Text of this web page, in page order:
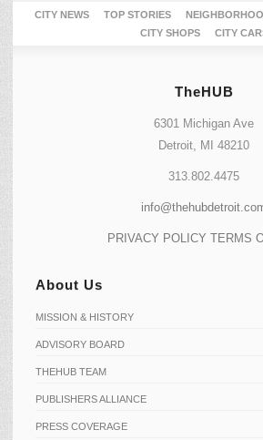
CITY NEWS TOP STORIES
CITY SHOPS
CITY
TheHUB
6301 Michigan Ave
Detroit, MI 48210
313.802.4475
PRIVACY POLICY TERMS
About Us
MISSION & HISTORY
ADVISORY BOARD
THEHUB TEAM
PUBLISHERS ALLIANCE
PRESS COVERAGE